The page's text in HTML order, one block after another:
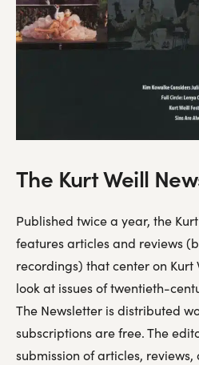
The Kurt Weill
Published twice a year, the
features articles and reviews
recordings) that center on
look at issues of twentieth-
The Newsletter is distributed
subscriptions are free. The
submission of articles,